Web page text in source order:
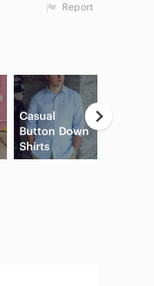
Report
Casual
Button Down
Shirts